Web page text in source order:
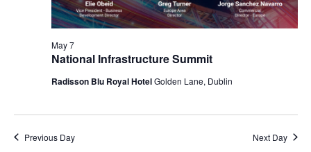
National Infrastructure Summit
May 7
Radisson Blu Royal HotelGolden Lane, Dublin
Previous Day Next Day